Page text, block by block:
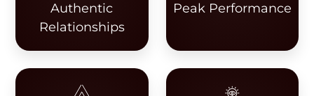
Authentic
Relationships
Peak Performance